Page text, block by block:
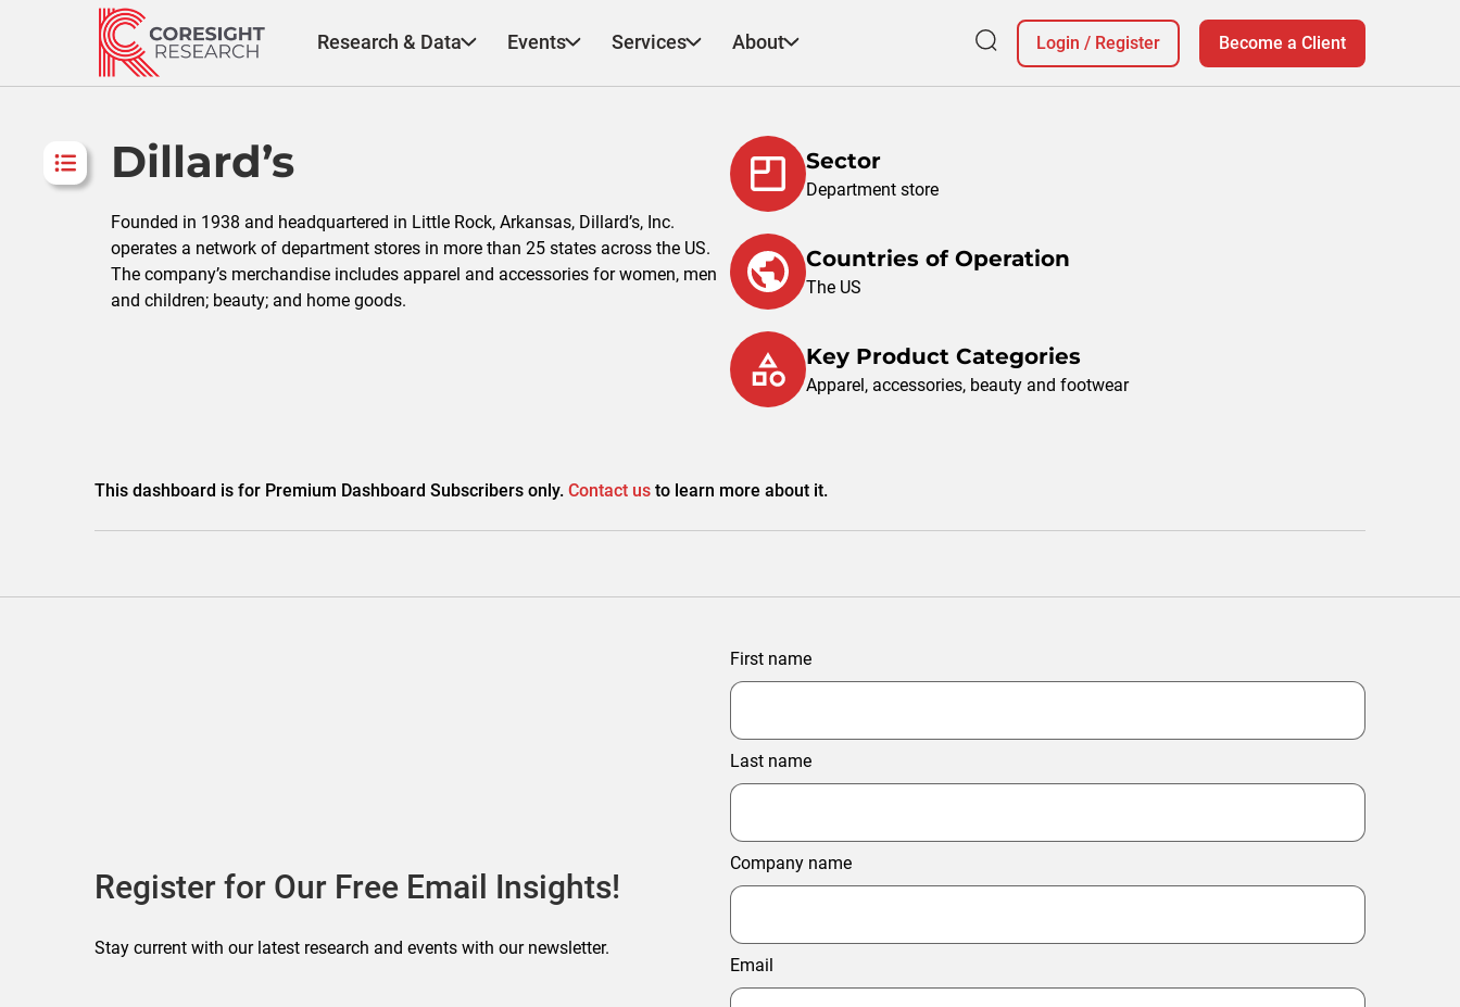
Research & Data Events Services About Login / Register Become a Client
Dillard’s
Founded in 1938 and headquartered in Little Rock, Arkansas, Dillard’s, Inc.
operates a network of department stores in more than 25 states across the US.
The company’s merchandise includes apparel and accessories for women, men
and children; beauty; and home goods.
Sector
Department store
Countries of Operation
The US
Key Product Categories
Apparel, accessories, beauty and footwear
This dashboard is for Premium Dashboard Subscribers only. Contact us to learn more about it.
Register for Our Free Email Insights!
Stay current with our latest research and events with our newsletter.
First name
Last name
Company name
Email